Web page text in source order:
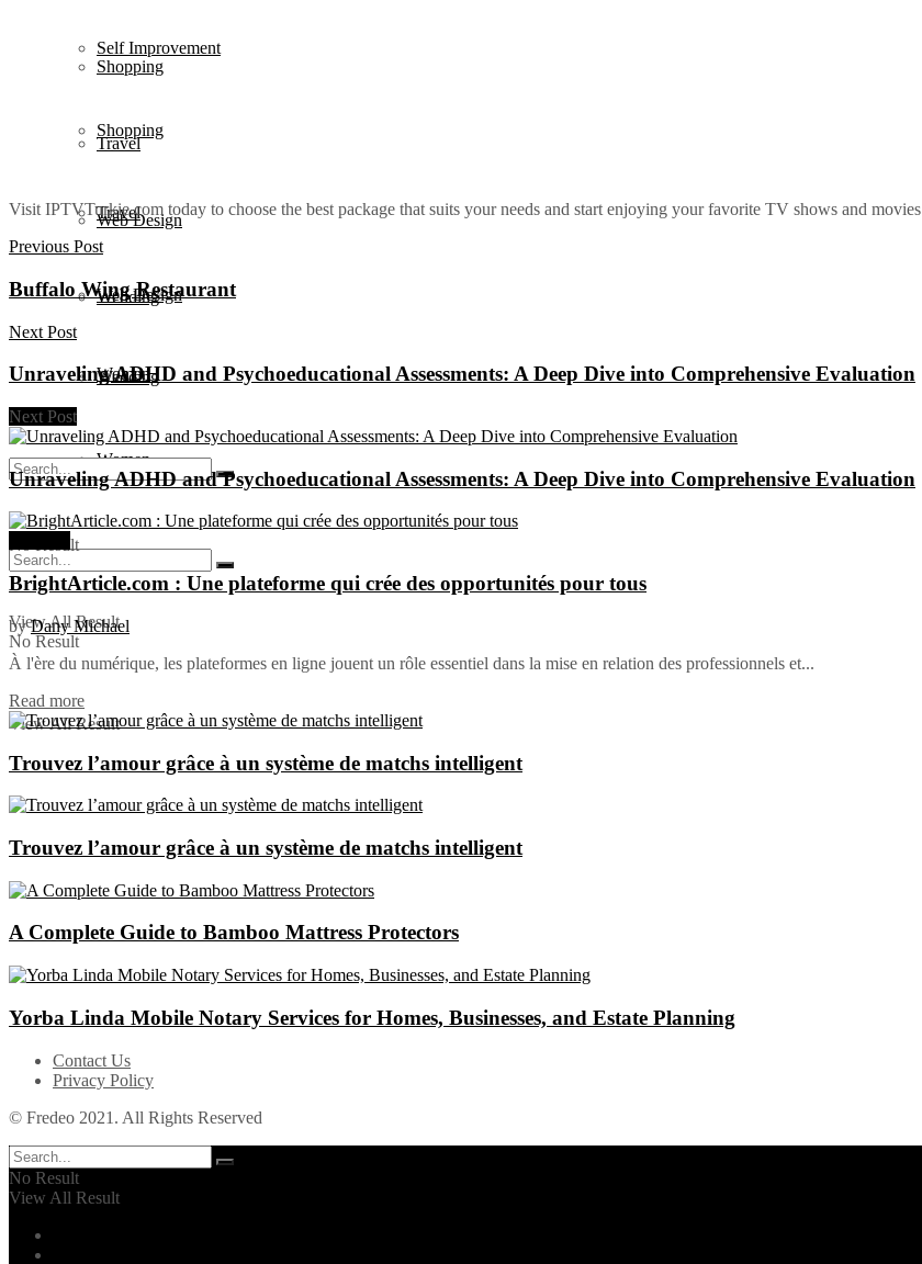
Self Improvement
Shopping
Travel
Web Design
Wedding
Women
No Result
View All Result
Shopping
Travel
Web Design
Wedding
Women
No Result
View All Result
Visit IPTVTurkie.com today to choose the best package that suits your needs and start enjoying your favorite TV shows and movies
Previous Post
Buffalo Wing Restaurant
Next Post
Unraveling ADHD and Psychoeducational Assessments: A Deep Dive into Comprehensive Evaluation
Next Post
Unraveling ADHD and Psychoeducational Assessments: A Deep Dive into Comprehensive Evaluation
BrightArticle.com : Une plateforme qui crée des opportunités pour tous
by Dany Michael
À l'ère du numérique, les plateformes en ligne jouent un rôle essentiel dans la mise en relation des professionnels et...
Read more
Trouvez l’amour grâce à un système de matchs intelligent
Trouvez l’amour grâce à un système de matchs intelligent
A Complete Guide to Bamboo Mattress Protectors
Yorba Linda Mobile Notary Services for Homes, Businesses, and Estate Planning
Contact Us
Privacy Policy
© Fredeo 2021. All Rights Reserved
No Result
View All Result